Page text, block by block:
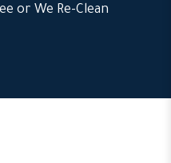
or We Re-Clean